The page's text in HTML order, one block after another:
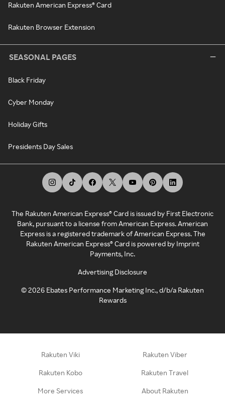
Rakuten American Express® Card
Rakuten Browser Extension
SEASONAL PAGES
Black Friday
Cyber Monday
Holiday Gifts
Presidents Day Sales
The Rakuten American Express® Card is issued by First Electronic
Bank, pursuant to a license from American Express. American
Express is a registered trademark of American Express. The
Rakuten American Express® Card is powered by Imprint
Payments, Inc.
Advertising Disclosure
©2026 Ebates Performance Marketing Inc., d/b/a Rakuten
Rewards
Rakuten Viki Rakuten Viber
Rakuten Kobo Rakuten Travel
More Services About Rakuten